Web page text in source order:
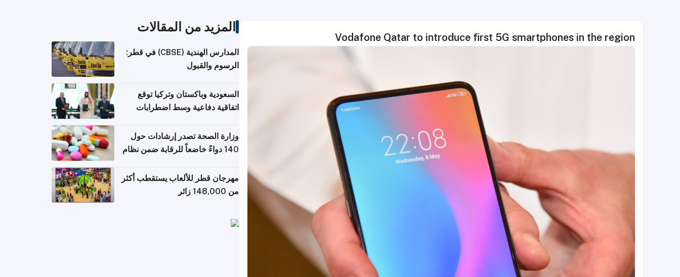
Vodafone Qatar to introduce first 5G smartphones in the region
المزيد من المقالات
المدارس الهندية (CBSE) في قطر:
الرسوم والقبول
السعودية وباكستان وتركيا توقع
اتفاقية دفاعية وسط اضطرابات
وزارة الصحة تصدر إرشادات حول
140 دواءً خاضعاً للرقابة ضمن نظام
مهرجان قطر للألعاب يستقطب أكثر
من 148,000 زائر